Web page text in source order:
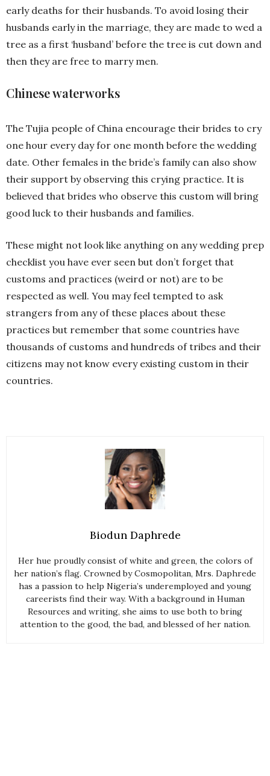
early deaths for their husbands. To avoid losing their
husbands early in the marriage, they are made to wed a
tree as a first ‘husband’ before the tree is cut down and
then they are free to marry men.
Chinese waterworks
The Tujia people of China encourage their brides to cry
one hour every day for one month before the wedding
date. Other females in the bride’s family can also show
their support by observing this crying practice. It is
believed that brides who observe this custom will bring
good luck to their husbands and families.
These might not look like anything on any wedding prep
checklist you have ever seen but don’t forget that
customs and practices (weird or not) are to be
respected as well. You may feel tempted to ask
strangers from any of these places about these
practices but remember that some countries have
thousands of customs and hundreds of tribes and their
citizens may not know every existing custom in their
countries.
Biodun Daphrede
Her hue proudly consist of white and green, the colors of
her nation’s flag. Crowned by Cosmopolitan, Mrs. Daphrede
has a passion to help Nigeria’s underemployed and young
careerists find their way. With a background in Human
Resources and writing, she aims to use both to bring
attention to the good, the bad, and blessed of her nation.